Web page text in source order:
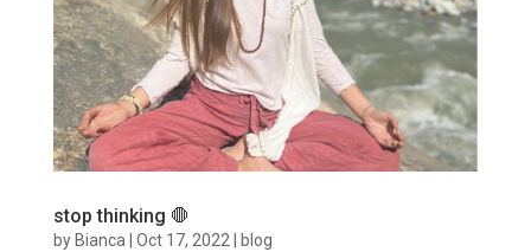
stop thinking 🛑
by Bianca| Oct 17, 2022| blog